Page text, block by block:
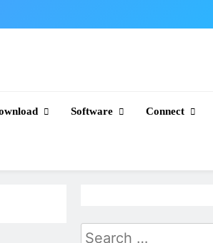
Software Connect
Search